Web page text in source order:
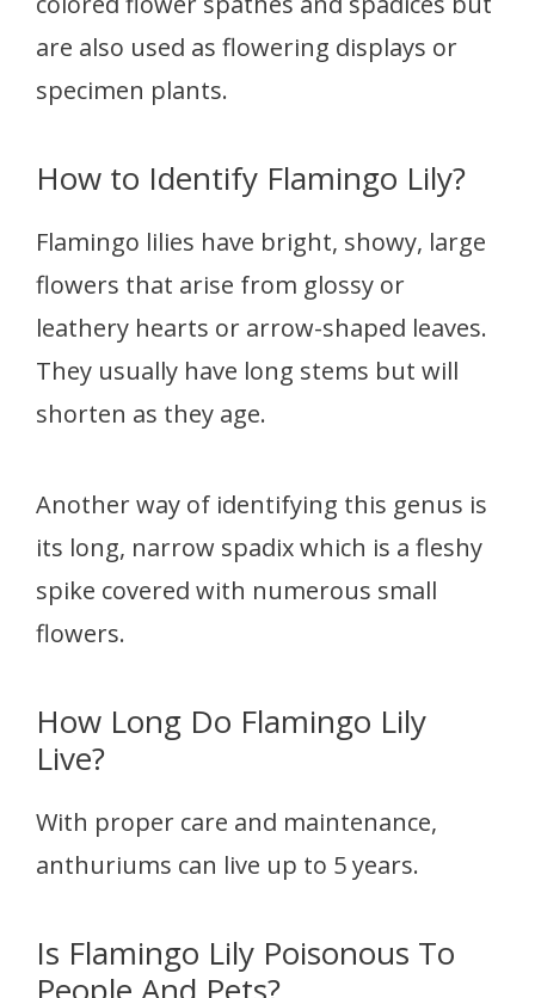
are also used as flowering displays or
specimen plants.
How to Identify Flamingo Lily?
Flamingo lilies have bright, showy, large
flowers that arise from glossy or
leathery hearts or arrow-shaped leaves.
They usually have long stems but will
shorten as they age.
Another way of identifying this genus is
its long, narrow spadix which is a fleshy
spike covered with numerous small
flowers.
How Long Do Flamingo Lily
Live?
With proper care and maintenance,
anthuriums can live up to 5 years.
Is Flamingo Lily Poisonous To
People And Pets?